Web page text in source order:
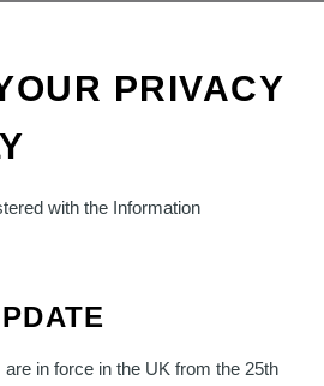
PRIVACY
with the Information
in force in the UK from the 25th